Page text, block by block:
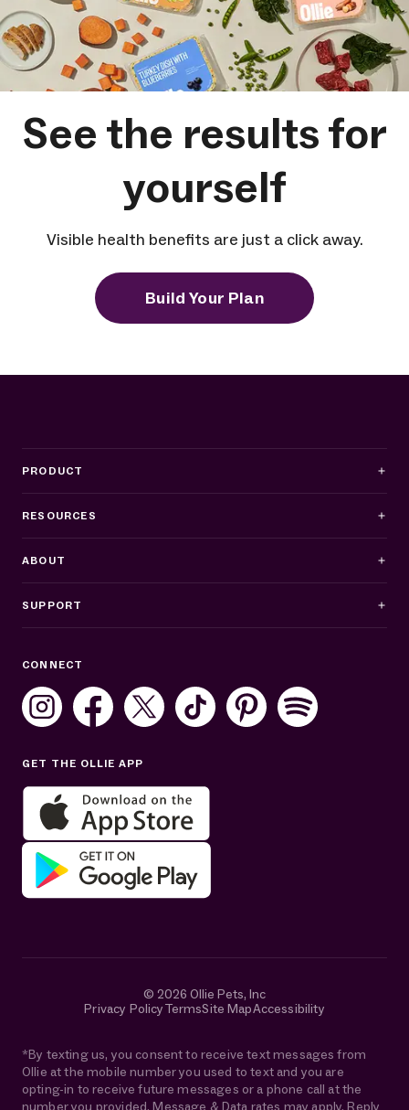
See the results for
yourself
Visible health benefits are just a click away.
Build Your Plan
PRODUCT
RESOURCES
ABOUT
SUPPORT
Sat: 10AM–7PM ET
Get help in English or Español:
CONNECT
GET THE OLLIE APP
© 2026 Ollie Pets, Inc
Privacy PolicyTermsSite MapAccessibility
*By texting us, you consent to receive text messages from
Ollie at the mobile number you used to text and you are
opting-in to receive future messages or a phone call at the
number you provided. Message & Data rates may apply. Reply